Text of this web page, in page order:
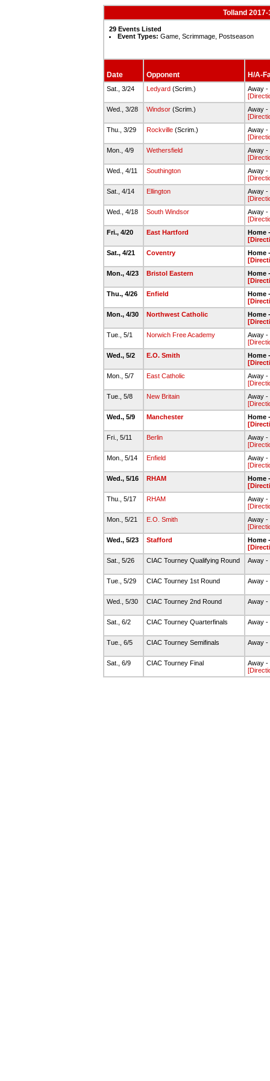
Tolland
29 Events Listed
Event Types: Game, Scrimmage, Postseason
Date Opponent H/A-
Sat., 3/24 Ledyard(Scrim.)
Away -
Wed., 3/28
Windsor(Scrim.)
Away -
Thu., 3/29
Rockville(Scrim.)
Away -
Mon., 4/9
Wethersfield
Away -
Wed., 4/11
Southington
Away -
Sat., 4/14
Ellington
Away -
Wed., 4/18
South Windsor
Away -
Fri., 4/20
East Hartford
Home
Sat., 4/21
Coventry
Home
Mon., 4/23
Bristol Eastern
Home
Thu., 4/26
Enfield
Home
Mon., 4/30
Northwest Catholic
Home
Tue., 5/1
Norwich Free Academy
Away -
Wed., 5/2
E.O. Smith
Home
Mon., 5/7
East Catholic
Away -
Tue., 5/8
New Britain
Away -
Wed., 5/9
Manchester
Home
Fri., 5/11
Berlin
Away -
Mon., 5/14
Enfield
Away -
Wed., 5/16
RHAM
Home
Thu., 5/17
RHAM
Away -
Mon., 5/21
E.O. Smith
Away -
Wed., 5/23
Stafford
Home
Sat., 5/26
CIAC Tourney Qualifying Round Away -
Tue., 5/29 CIAC Tourney 1st Round Away -
Wed., 5/30 CIAC Tourney 2nd Round Away -
Sat., 6/2 CIAC Tourney Quarterfinals Away -
Tue., 6/5 CIAC Tourney Semifinals Away -
Sat., 6/9 CIAC Tourney Final
Away -